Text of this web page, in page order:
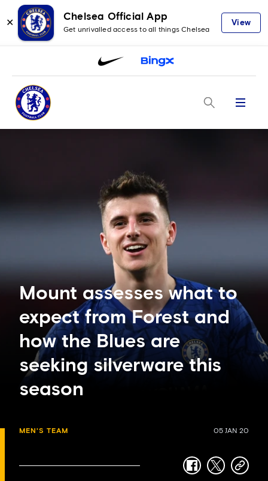
✕
Chelsea Official App
Get unrivalled access to all things Chelsea
View
Menu
Mount assesses what to
expect from Forest and
how the Blues are
seeking silverware this
season
MEN'S TEAM 05 JAN 20
facebook
twittercopy-